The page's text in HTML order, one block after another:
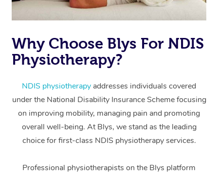
Why Choose Blys For NDIS
Physiotherapy?
NDIS physiotherapy addresses individuals covered
under the National Disability Insurance Scheme focusing
on improving mobility, managing pain and promoting
overall well-being. At Blys, we stand as the leading
choice for first-class NDIS physiotherapy services.
Professional physiotherapists on the Blys platform
Massage
Swedish Massage
Relaxation Massage
Remedial Massage
Deep Tissue
Facial
Hair
Wellness
Physiotherapy
Occupational
Workplace &
Events
Popular Occasions
Corporate Events
Corporate Wellness
Event Massage
Aged Care &
Disability
Self-Managed Aged-